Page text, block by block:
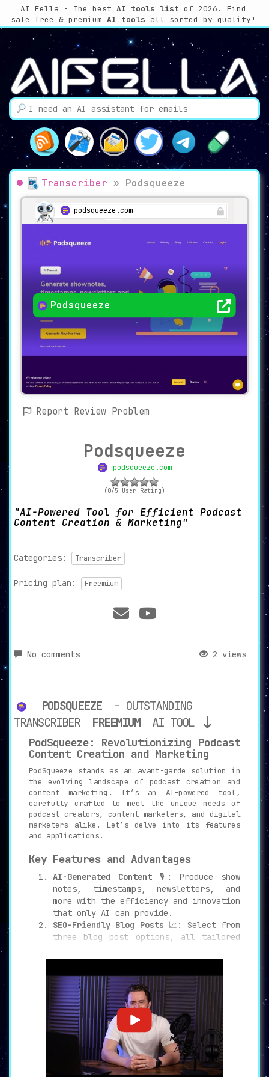
AI Fella - The best AI tools list of 2026. Find
safe free & premium AI tools all sorted by quality!
Transcriber » Podsqueeze
podsqueeze.com
Podsqueeze
Report Review Problem
Podsqueeze
podsqueeze.com
(0/5 User Rating)
AI-Powered Tool for Efficient Podcast
Content Creation & Marketing
Categories: Transcriber
Pricing plan: Freemium
No comments 2 views
PODSQUEEZE
- OUTSTANDING
TRANSCRIBER
FREEMIUM AI TOOL
PodSqueeze: Revolutionizing Podcast
Content Creation and Marketing
PodSqueeze stands as an avant-garde solution in
the evolving landscape of podcast creation and
content marketing. It’s an AI-powered tool,
carefully crafted to meet the unique needs of
podcast creators, content marketers, and digital
marketers alike. Let’s delve into its features
and applications.
Key Features and Advantages
AI-Generated Content🎙️: Produce show
notes, timestamps, newsletters, and
more with the efficiency and innovation
that only AI can provide.
SEO-Friendly Blog Posts 📈: Select from
three blog post options, all tailored
increase website traffic.
Maximize Content Potential
💡: Utilize
PodSqueeze to transform your podcast
content, attracting more inbound links
and amplifying your online presence.
Targeted Use Cases
Podcast Creators🔊: Streamline content
generation and marketing efforts, all